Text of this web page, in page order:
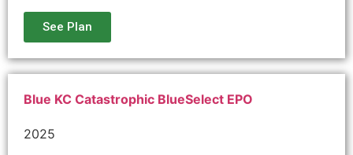
See Plan
Blue KC Catastrophic BlueSelect EPO
2025